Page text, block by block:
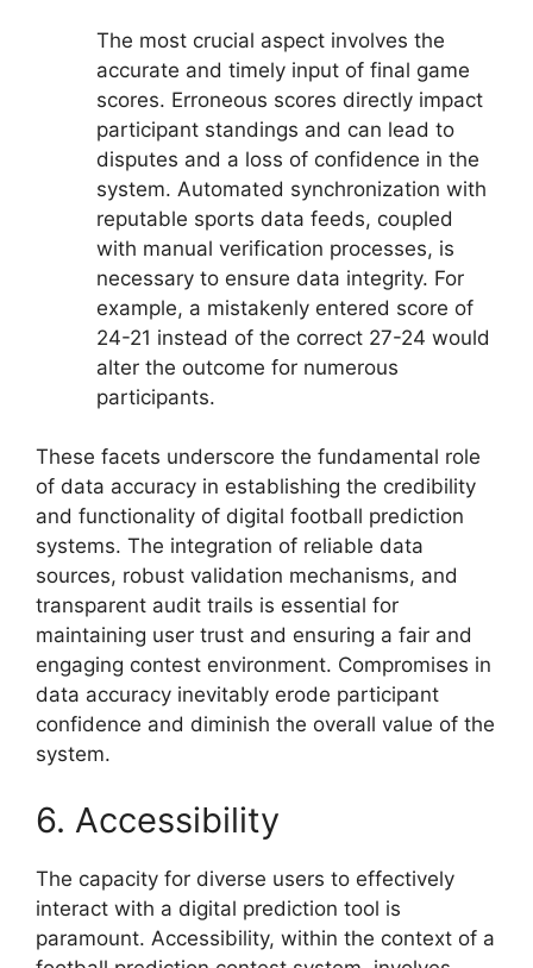
The most crucial aspect involves the
accurate and timely input of final game
scores. Erroneous scores directly impact
participant standings and can lead to
disputes and a loss of confidence in the
system. Automated synchronization with
reputable sports data feeds, coupled
with manual verification processes, is
necessary to ensure data integrity. For
example, a mistakenly entered score of
24-21 instead of the correct 27-24 would
alter the outcome for numerous
participants.
These facets underscore the fundamental role
of data accuracy in establishing the credibility
and functionality of digital football prediction
systems. The integration of reliable data
sources, robust validation mechanisms, and
transparent audit trails is essential for
maintaining user trust and ensuring a fair and
engaging contest environment. Compromises in
data accuracy inevitably erode participant
confidence and diminish the overall value of the
system.
6. Accessibility
The capacity for diverse users to effectively
interact with a digital prediction tool is
paramount. Accessibility, within the context of a